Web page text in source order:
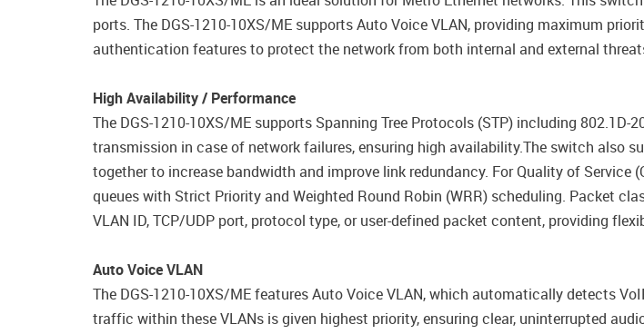
ports. The DGS-1210-10XS/ME supports Auto Voice VLAN, providing maximum
authentication features to protect the network from both internal and external
High Availability / Performance
The DGS-1210-10XS/ME supports Spanning Tree Protocols (STP) including
transmission in case of network failures, ensuring high availability.The switch also
together to increase bandwidth and improve link redundancy. For Quality of Service
queues with Strict Priority and Weighted Round Robin (WRR) scheduling. Packet
VLAN ID, TCP/UDP port, protocol type, or user-defined packet content, providing
Auto Voice VLAN
The DGS-1210-10XS/ME features Auto Voice VLAN, which automatically detects
traffic within these VLANs is given highest priority, ensuring clear, uninterrupted